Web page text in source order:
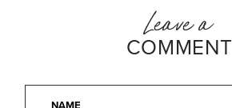
Leave a
COMMENT